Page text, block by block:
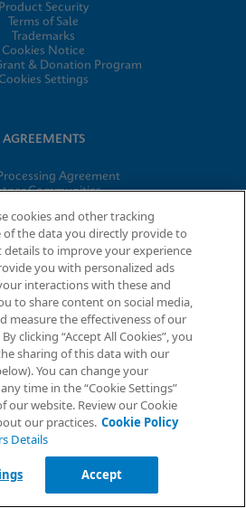
Product Security
Terms of Sale
Trademarks
Cookies Notice
& Donation Program
Cookies Settings
AGREEMENTS
Agreement
Communities
the Cepheid logo, GeneXpert®,
trademarks of Cepheid, registered in
and other countries.
cookies and other tracking
the data you directly provide to
details to improve your experience
you with personalized ads
interactions with these and
to share content on social media,
measure the effectiveness of our
clicking “Accept All Cookies”, you
sharing of this data with our
You can change your
time in the “Cookie Settings”
our website. Review our Cookie
our practices. Cookie Policy
Details
Accept